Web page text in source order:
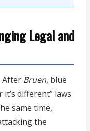
Legal and
After Bruen, blue
different” laws
same time,
the